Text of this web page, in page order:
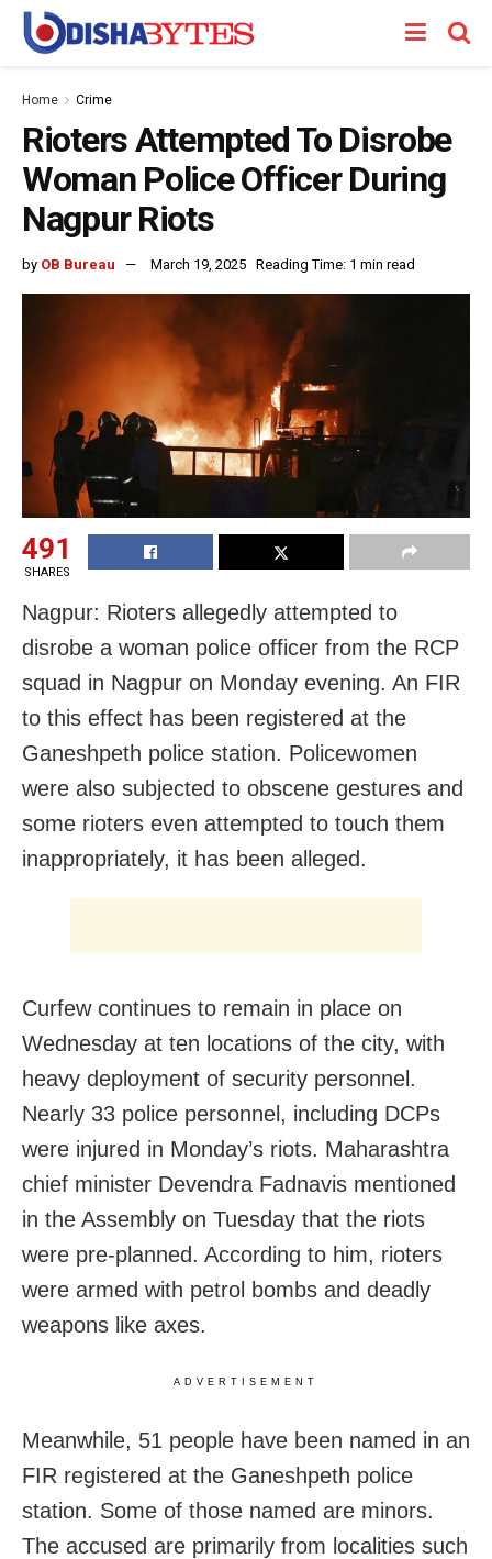
Home Crime
Rioters Attempted To Disrobe
Woman Police Officer During
Nagpur Riots
by OB Bureau March 19, 2025 Reading Time: 1 min read
491
SHARES
Nagpur: Rioters allegedly attempted to
disrobe a woman police officer from the RCP
squad in Nagpur on Monday evening. An FIR
to this effect has been registered at the
Ganeshpeth police station. Policewomen
were also subjected to obscene gestures and
some rioters even attempted to touch them
inappropriately, it has been alleged.
Curfew continues to remain in place on
Wednesday at ten locations of the city, with
heavy deployment of security personnel.
Nearly 33 police personnel, including DCPs
were injured in Monday’s riots. Maharashtra
chief minister Devendra Fadnavis mentioned
in the Assembly on Tuesday that the riots
were pre-planned. According to him, rioters
were armed with petrol bombs and deadly
weapons like axes.
ADVERTISEMENT
Meanwhile, 51 people have been named in an
FIR registered at the Ganeshpeth police
station. Some of those named are minors.
The accused are primarily from localities such